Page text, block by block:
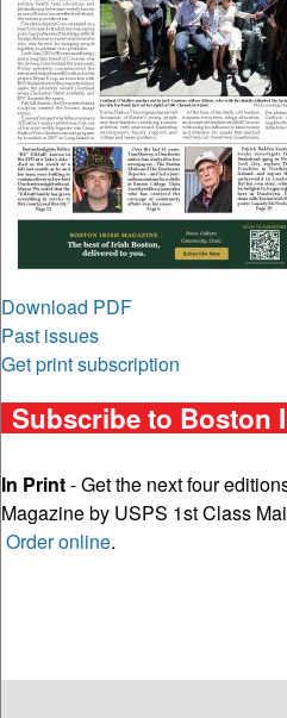
Download PDF
Past issues
Get print subscription
Subscribe to Boston
In Print- Get the next four
Magazine by USPS 1st Class
Order online.